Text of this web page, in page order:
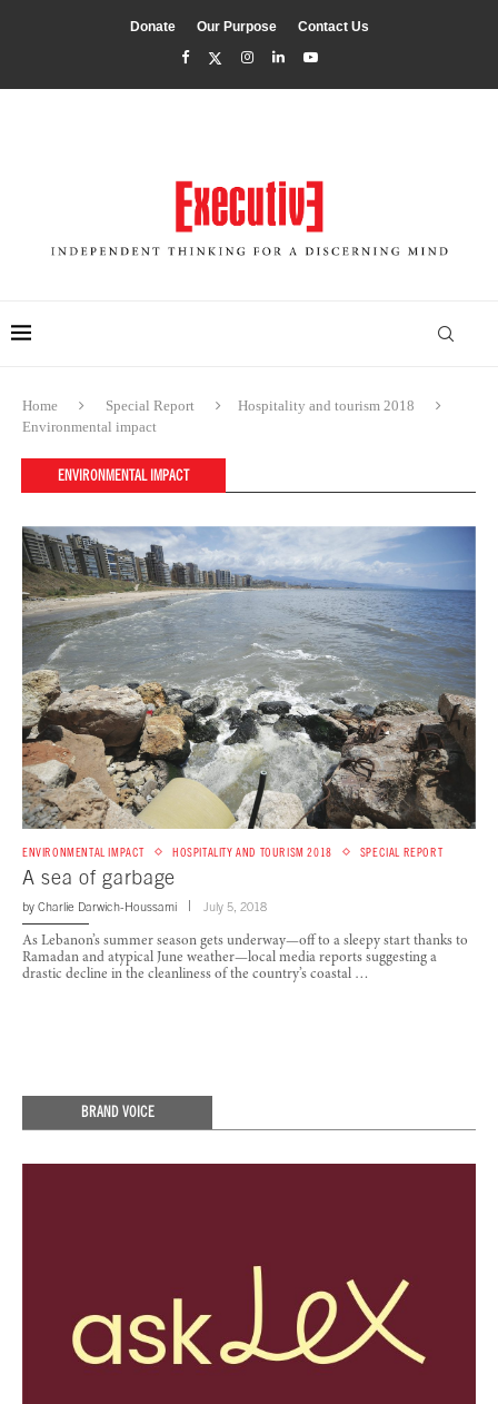
Donate Our Purpose Contact Us
Home Special Report
Hospitality and tourism 2018
Environmental impact
ENVIRONMENTAL IMPACT
ENVIRONMENTAL IMPACT HOSPITALITY AND TOURISM 2018 SPECIAL REPORT
A sea of garbage
by Charlie Darwich-Houssami July 5, 2018
As Lebanon’s summer season gets underway—off to a sleepy start thanks to
Ramadan and atypical June weather—local media reports suggesting a
drastic decline in the cleanliness of the country’s coastal …
BRAND VOICE